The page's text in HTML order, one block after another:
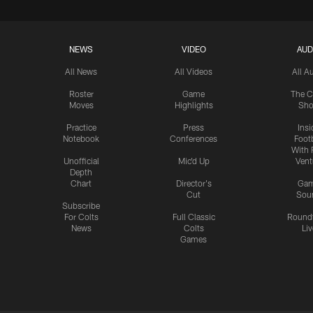
NEWS
All News
Roster
Moves
Practice
Notebook
Unofficial
Depth
Chart
Subscribe
For Colts
News
VIDEO
All Videos
Game
Highlights
Press
Conferences
Mic'd Up
Director's
Cut
Full Classic
Colts
Games
All
The
With